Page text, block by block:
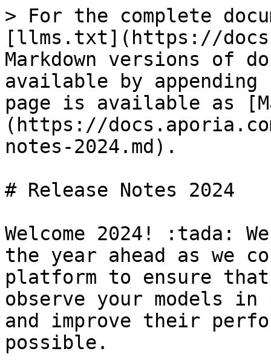
> For the complete
[llms.txt](https://
Markdown versions of
available by
page is available as
(https://
notes-2024.md).
# Release Notes 2024
Welcome 2024! :tada:
the year ahead as we
platform to ensure that
observe your models
and improve their
possible.